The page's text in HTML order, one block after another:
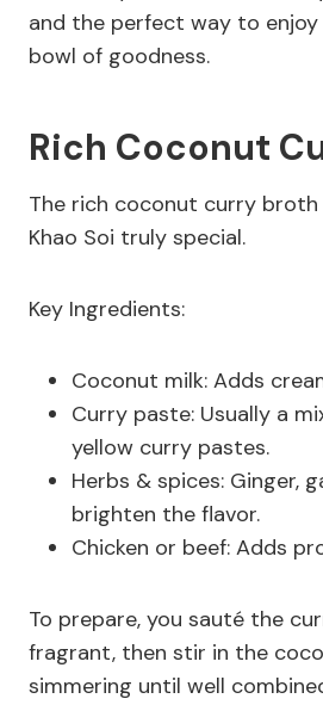
and the perfect way to
bowl of goodness.
Rich Coconut
The rich coconut curry broth
Khao Soi truly special.
Key Ingredients:
Coconut milk: Adds
Curry paste: Usually a
yellow curry pastes.
Herbs & spices: Ginger,
brighten the flavor.
Chicken or beef: Adds
To prepare, you sauté the
fragrant, then stir in the
simmering until well